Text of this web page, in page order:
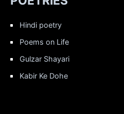
Hindi poetry
Poems on Life
Gulzar Shayari
Kabir Ke Dohe